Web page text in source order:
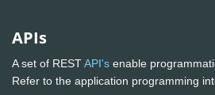
APIs
A set of RESTAPI's enable
Refer to the application programming